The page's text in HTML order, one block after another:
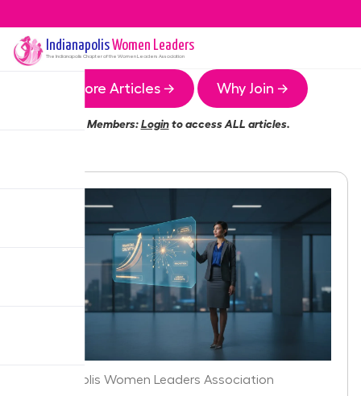
IndianapolisWomen Leaders
The Indianapolis Chapter of the Women Leaders Association
More Articles → Why Join →
Members:Loginto access ALL articles.
Indianapolis Women Leaders Association